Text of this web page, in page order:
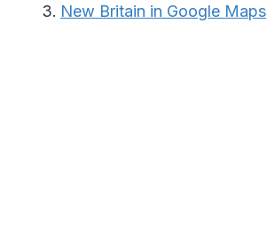
New Britain in Google Maps